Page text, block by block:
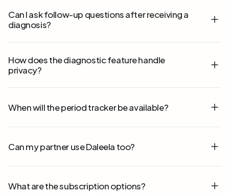
Can I ask follow-up questions after receiving a
diagnosis?
How does the diagnostic feature handle
privacy?
When will the period tracker be available?
Can my partner use Daleela too?
What are the subscription options?